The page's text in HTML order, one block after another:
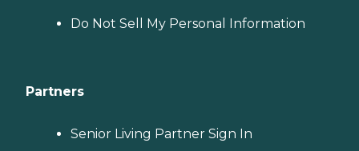
Do Not Sell My Personal Information
Partners
Senior Living Partner Sign In